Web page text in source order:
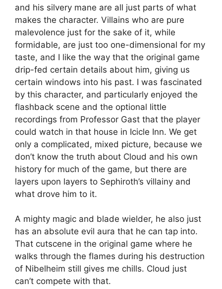
and his silvery mane are all just parts of what
makes the character. Villains who are pure
malevolence just for the sake of it, while
formidable, are just too one-dimensional for my
taste, and I like the way that the original game
drip-fed certain details about him, giving us
certain windows into his past. I was fascinated
by this character, and particularly enjoyed the
flashback scene and the optional little
recordings from Professor Gast that the player
could watch in that house in Icicle Inn. We get
only a complicated, mixed picture, because we
don’t know the truth about Cloud and his own
history for much of the game, but there are
layers upon layers to Sephiroth’s villainy and
what drove him to it.
A mighty magic and blade wielder, he also just
has an absolute evil aura that he can tap into.
That cutscene in the original game where he
walks through the flames during his destruction
of Nibelheim still gives me chills. Cloud just
can’t compete with that.